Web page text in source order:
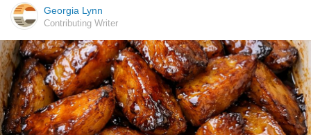
Georgia Lynn
Contributing Writer